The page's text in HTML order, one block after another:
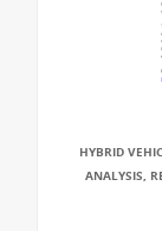
HYBRID
ANALYSIS,